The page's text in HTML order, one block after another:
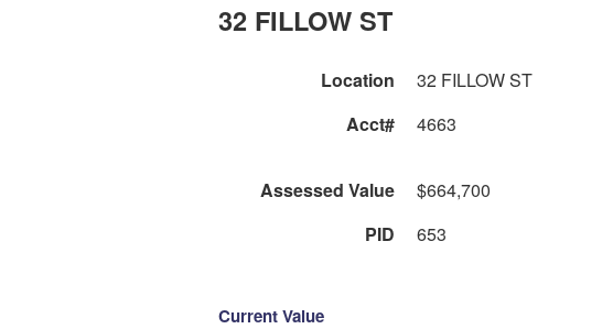
32 FILLOW ST
Location 32 FILLOW ST
Acct#
4663
Assessed Value
$664,700
PID
653
Current Value